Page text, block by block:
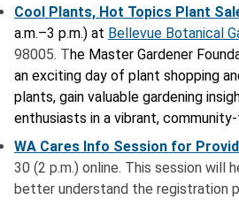
Cool Plants, Hot Topics Plant
a.m.–3 p.m.) at Bellevue Botanical
98005. The Master Gardener
an exciting day of plant shopping
plants, gain valuable gardening
enthusiasts in a vibrant,
WA Cares Info Session for
30 (2 p.m.) online. This session will
better understand the registration